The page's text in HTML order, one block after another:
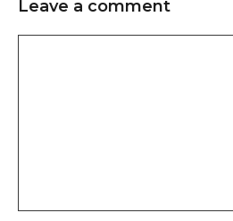
Leave a comment